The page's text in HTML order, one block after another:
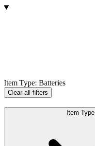
Products
Item Type: Batteries
Clear all filters
Item Type